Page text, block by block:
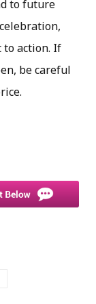
to future
to action. If
be careful